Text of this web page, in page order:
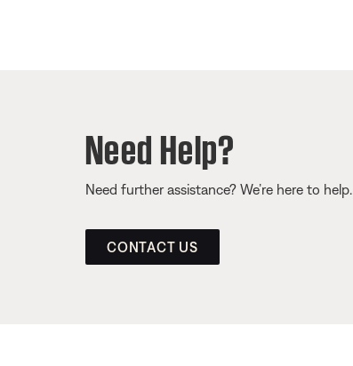
Need Help?
Need further assistance? We’re here to help.
CONTACT US